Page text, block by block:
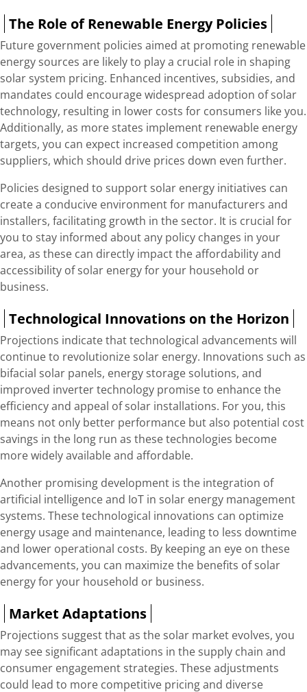
The Role of Renewable Energy Policies
Future government policies aimed at promoting renewable
energy sources are likely to play a crucial role in shaping
solar system pricing. Enhanced incentives, subsidies, and
mandates could encourage widespread adoption of solar
technology, resulting in lower costs for consumers like you.
Additionally, as more states implement renewable energy
targets, you can expect increased competition among
suppliers, which should drive prices down even further.
Policies designed to support solar energy initiatives can
create a conducive environment for manufacturers and
installers, facilitating growth in the sector. It is crucial for
you to stay informed about any policy changes in your
area, as these can directly impact the affordability and
accessibility of solar energy for your household or
business.
Technological Innovations on the Horizon
Projections indicate that technological advancements will
continue to revolutionize solar energy. Innovations such as
bifacial solar panels, energy storage solutions, and
improved inverter technology promise to enhance the
efficiency and appeal of solar installations. For you, this
means not only better performance but also potential cost
savings in the long run as these technologies become
more widely available and affordable.
Another promising development is the integration of
artificial intelligence and IoT in solar energy management
systems. These technological innovations can optimize
energy usage and maintenance, leading to less downtime
and lower operational costs. By keeping an eye on these
advancements, you can maximize the benefits of solar
energy for your household or business.
Market Adaptations
Projections suggest that as the solar market evolves, you
may see significant adaptations in the supply chain and
consumer engagement strategies. These adjustments
could lead to more competitive pricing and diverse